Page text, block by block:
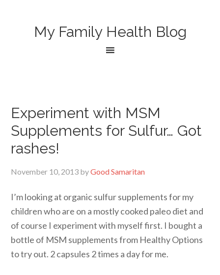
My Family Health Blog
Experiment with MSM
Supplements for Sulfur… Got
rashes!
November 10, 2013 byGood Samaritan
I’m looking at organic sulfur supplements for my
children who are on a mostly cooked paleo diet and
of course I experiment with myself first. I bought a
bottle of MSM supplements from Healthy Options
to try out. 2 capsules 2 times a day for me.